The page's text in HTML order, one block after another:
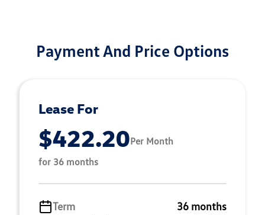
Payment And Price Options
Lease For
$422.20Per Month
for 36 months
Term
36 months